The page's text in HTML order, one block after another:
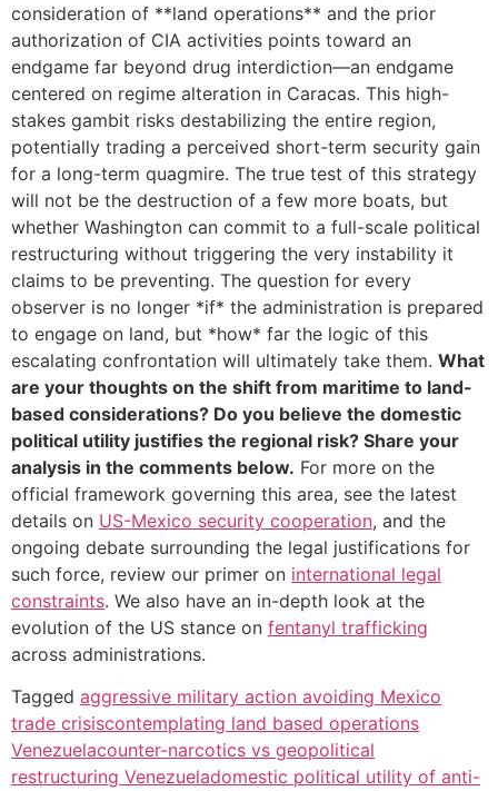
consideration of **land operations** and the prior
authorization of CIA activities points toward an
endgame far beyond drug interdiction—an endgame
centered on regime alteration in Caracas. This high-
stakes gambit risks destabilizing the entire region,
potentially trading a perceived short-term security gain
for a long-term quagmire. The true test of this strategy
will not be the destruction of a few more boats, but
whether Washington can commit to a full-scale political
restructuring without triggering the very instability it
claims to be preventing. The question for every
observer is no longer *if* the administration is prepared
to engage on land, but *how* far the logic of this
escalating confrontation will ultimately take them. What
are your thoughts on the shift from maritime to land-
based considerations? Do you believe the domestic
political utility justifies the regional risk? Share your
analysis in the comments below. For more on the
official framework governing this area, see the latest
details on US-Mexico security cooperation, and the
ongoing debate surrounding the legal justifications for
such force, review our primer on international legal
constraints. We also have an in-depth look at the
evolution of the US stance on fentanyl trafficking
across administrations.
Tagged aggressive military action avoiding Mexico
trade crisiscontemplating land based operations
Venezuelacounter-narcotics vs geopolitical
restructuring Venezueladomestic political utility of anti-